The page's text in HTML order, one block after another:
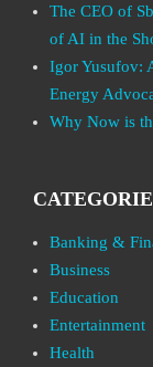
The CEO of
of AI in the
Igor Yusufov:
Energy
Why Now is
Banking &
Business
Education
Entertainment
Health